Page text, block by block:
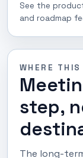
See the
and roadmap
WHERE THIS
step,
The long-